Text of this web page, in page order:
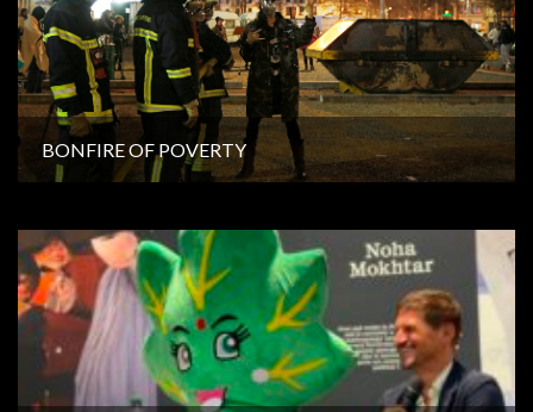
BONFIRE OF POVERTY